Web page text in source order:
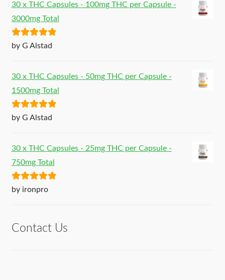
30 x THC Capsules - 100mg THC per Capsule -
3000mg Total
Rated5out
by G Alstad
30 x THC Capsules - 50mg THC per Capsule -
1500mg Total
Rated5out
by G Alstad
30 x THC Capsules - 25mg THC per Capsule -
750mg Total
Rated5out
by ironpro
Contact Us